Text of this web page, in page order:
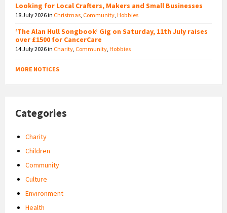
Looking for Local Crafters, Makers and Small Businesses
18 July 2026in Christmas Community Hobbies
‘The Alan Hull Songbook’ Gig on Saturday, 11th July raises
over £1500 for CancerCare
14 July 2026in Charity Community Hobbies
MORE NOTICES
Categories
Charity
Children
Community
Culture
Environment
Health